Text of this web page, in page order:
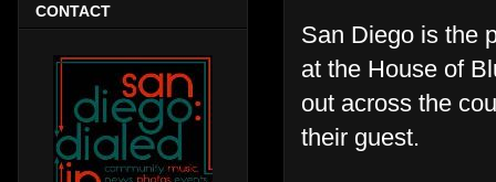
San Diego is the
at the House of
out across the
their guest.
CONTACT